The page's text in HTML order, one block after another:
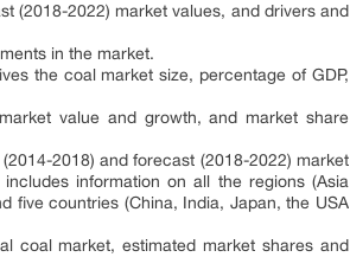
(2018-2022) market values, and drivers and
in the market.
the coal market size, percentage of GDP,
value and growth, and market share
2018) and forecast (2018-2022) market
information on all the regions (Asia
five countries (China, India, Japan, the USA
coal market, estimated market shares and